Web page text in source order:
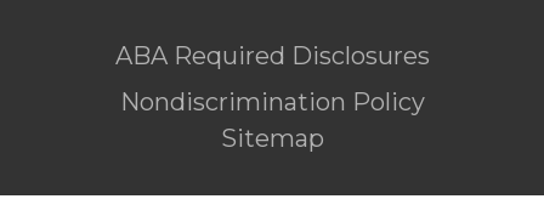
ABA Required Disclosures
Nondiscrimination Policy
Sitemap